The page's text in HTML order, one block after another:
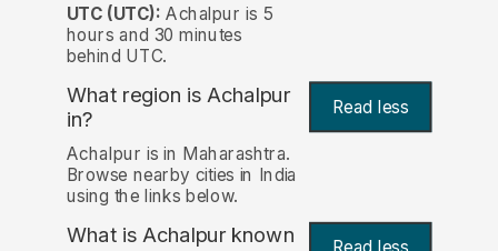
UTC (UTC): Achalpur is 5
hours and 30 minutes
behind UTC.
What region is Achalpur
in?
Read less
Achalpur is in Maharashtra.
Browse nearby cities in India
using the links below.
What is Achalpur known